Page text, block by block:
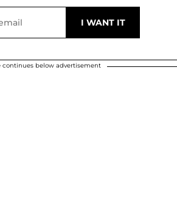
continues below advertisement